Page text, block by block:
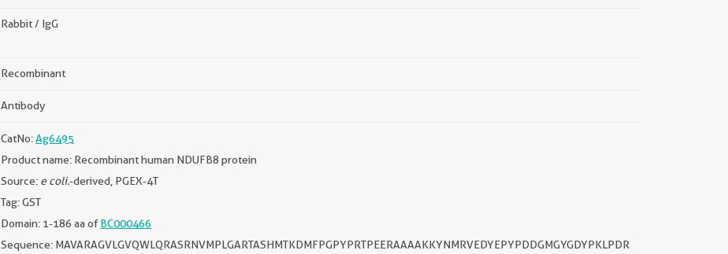
Rabbit / IgG
Recombinant
Antibody
CatNo:Ag6495
Product name: Recombinant human NDUFB8 protein
Source: e coli.-derived, PGEX-4T
Tag: GST
Domain: 1-186 aa ofBC000466
Sequence: MAVARAGVLGVQWLQRASRNVMPLGARTASHMTKDMFPGPYPRTPEERAAAAKKYNMRVEDYEPYPDDGMGYGDYPKLPDR